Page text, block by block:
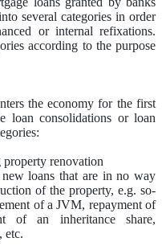
several categories in order
or internal refixations.
according to the purpose
the economy for the first
loan consolidations or loan
renovation
loans that are in no way
of the property, e.g. so-
of a JVM, repayment of
of an inheritance share,
etc.